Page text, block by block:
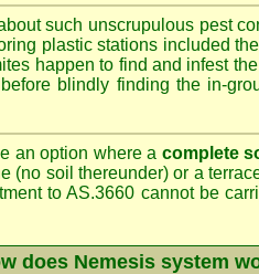
such unscrupulous pest
plastic stations included
happen to find and infest
blindly finding the in-
an option where a complete
(no soil thereunder) or a
to AS.3660 cannot be
does Nemesis system